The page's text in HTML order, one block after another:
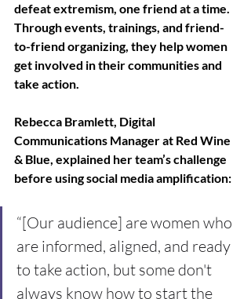
defeat extremism, one friend at a time.
Through events, trainings, and friend-
to-friend organizing, they help women
get involved in their communities and
take action.
Rebecca Bramlett, Digital
Communications Manager at Red Wine
& Blue, explained her team’s challenge
before using social media amplification:
“[Our audience] are women who
are informed, aligned, and ready
to take action, but some don't
always know how to start the